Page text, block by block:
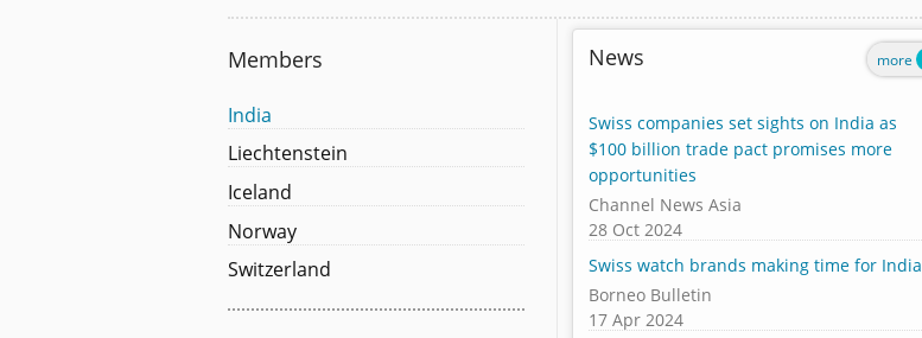
Members
India
Liechtenstein
Iceland
Norway
Switzerland
News
Swiss companies set sights on India as
$100 billion trade pact promises more
opportunities
Channel News Asia
28 Oct 2024
Swiss watch brands making time for India
Borneo Bulletin
17 Apr 2024
more